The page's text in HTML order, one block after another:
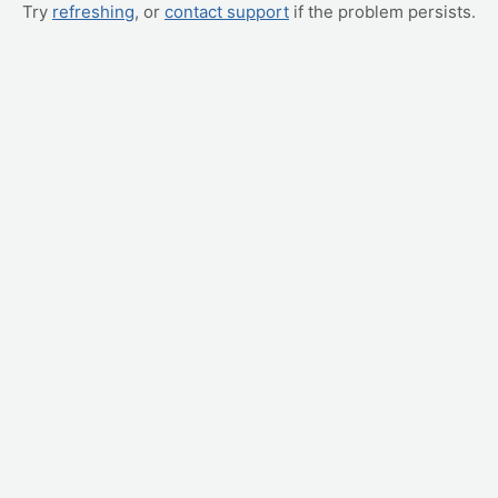
Try refreshing, or contact support if the problem persists.